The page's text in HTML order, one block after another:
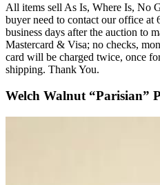
All items sell As Is, Where Is, No
buyer need to contact our office at
business days after the auction to
Mastercard & Visa; no checks,
card will be charged twice, once
shipping. Thank You.
Welch Walnut “Parisian”